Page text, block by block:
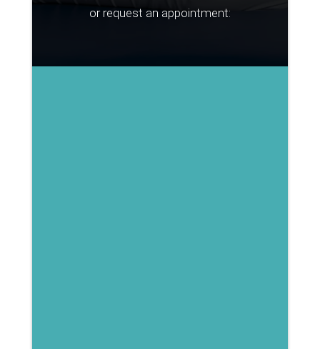
or request an appointment: